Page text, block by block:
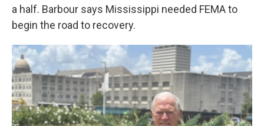
a half. Barbour says Mississippi needed FEMA to
begin the road to recovery.